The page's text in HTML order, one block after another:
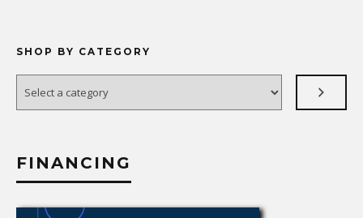
SHOP BY CATEGORY
category
FINANCING